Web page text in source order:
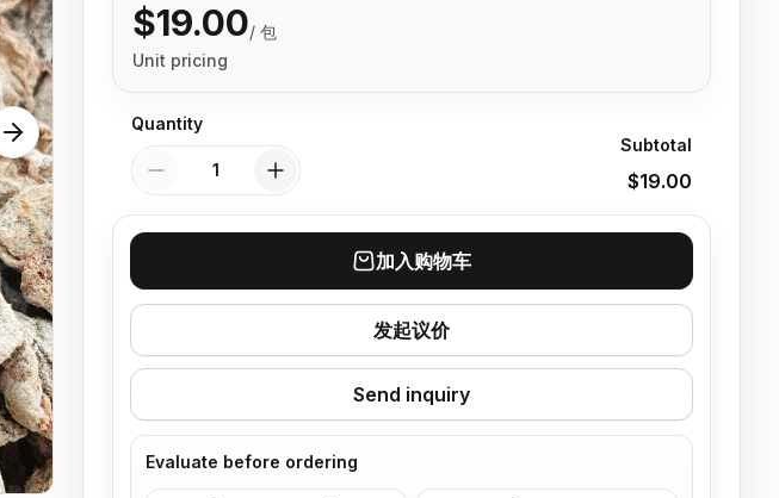
$19.00/ 包
Unit pricing
Quantity
Quantity
Subtotal
$19.00
加入购物车
发起议价
Send inquiry
Evaluate before ordering